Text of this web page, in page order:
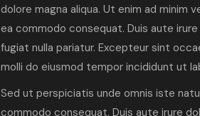
dolore magna aliqua. Ut enim ad minim
ea commodo consequat. Duis aute
fugiat nulla pariatur. Excepteur sint
molli do eiusmod tempor incididunt ut
Sed ut perspiciatis unde omnis iste
commodo consequat. Duis aute irure